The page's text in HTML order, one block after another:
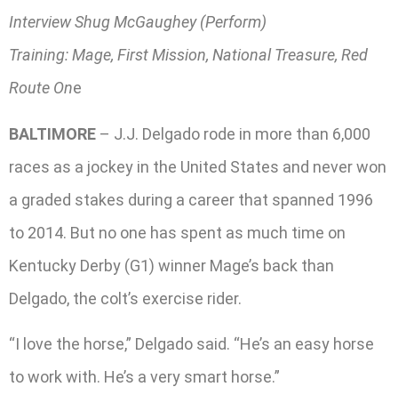
Interview Shug McGaughey (Perform)
Training: Mage, First Mission, National Treasure, Red
Route One
BALTIMORE – J.J. Delgado rode in more than 6,000
races as a jockey in the United States and never won
a graded stakes during a career that spanned 1996
to 2014. But no one has spent as much time on
Kentucky Derby (G1) winner Mage’s back than
Delgado, the colt’s exercise rider.
“I love the horse,” Delgado said. “He’s an easy horse
to work with. He’s a very smart horse.”